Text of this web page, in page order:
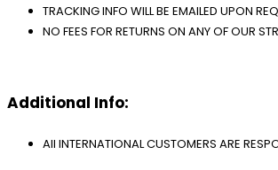
TRACKING INFO WILL BE EMAILED UPON
NO FEES FOR RETURNS ON ANY OF OUR
Additional Info:
All INTERNATIONAL CUSTOMERS ARE